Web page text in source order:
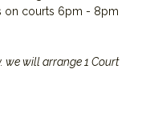
on courts 6pm - 8pm
we will arrange 1 Court